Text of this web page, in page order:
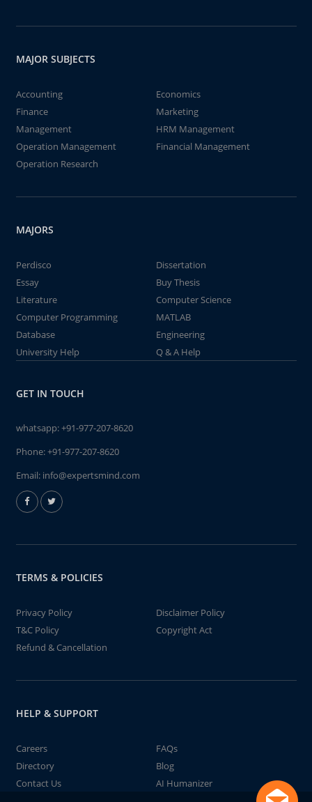
MAJOR SUBJECTS
Accounting
Economics
Finance
Marketing
Management
HRM Management
Operation Management
Financial Management
Operation Research
MAJORS
Perdisco
Dissertation
Essay
Buy Thesis
Literature
Computer Science
Computer Programming
MATLAB
Database
Engineering
University Help
Q & A Help
GET IN TOUCH
whatsapp:+91-977-207-8620
Phone:+91-977-207-8620
Email: info@expertsmind.com
TERMS & POLICIES
Privacy Policy
Disclaimer Policy
T&C Policy
Copyright Act
Refund & Cancellation
HELP & SUPPORT
Careers
FAQs
Directory
Blog
Contact Us
AI Humanizer